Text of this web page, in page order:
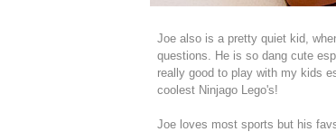
Joe also is a pretty quiet kid,
questions. He is so dang cute
really good to play with my kids
coolest Ninjago Lego's!
Joe loves most sports but his